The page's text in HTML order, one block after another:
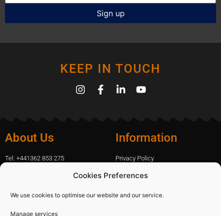
Cookies Preferences
We use cookies to optimise our website and our service.
Manage services
KEEP IN TOUCH
About Us
Tel: +441362 853 275
Information
Privacy Policy
Contact Us